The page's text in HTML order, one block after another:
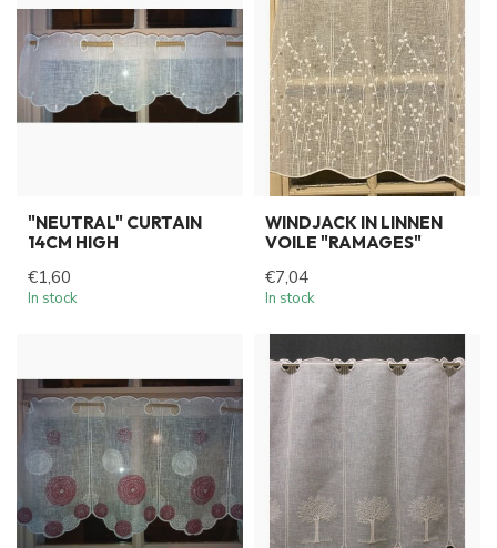
"NEUTRAL" CURTAIN
14CM HIGH
€1,60
In stock
WINDJACK IN LINNEN
VOILE "RAMAGES"
€7,04
In stock